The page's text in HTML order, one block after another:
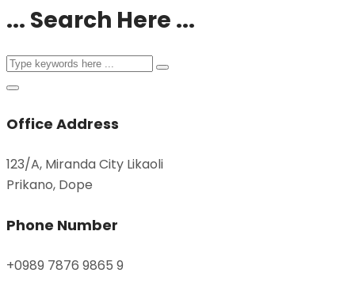
... Search Here ...
Office Address
123/A, Miranda City Likaoli
Prikano, Dope
Phone Number
+0989 7876 9865 9